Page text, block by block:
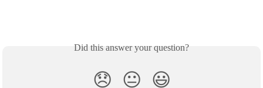
Did this answer your question?
😞 😐 😃